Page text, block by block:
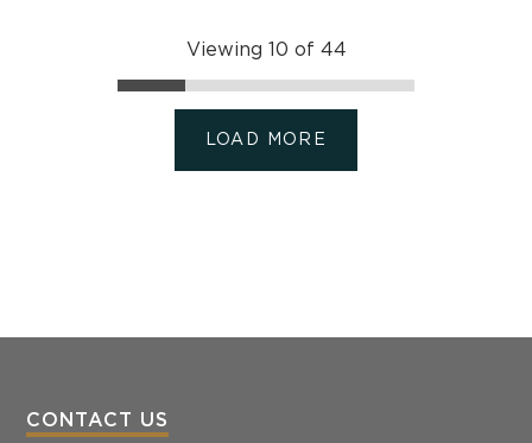
Viewing 10 of 44
LOAD MORE
CONTACT US